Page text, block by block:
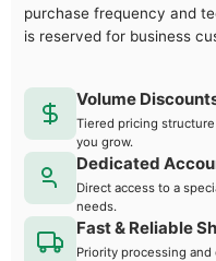
purchase frequency and
is reserved for business
Volume
Tiered pricing
you grow.
Dedicated
Direct access to a
needs.
Fast & Reliable
Priority processing